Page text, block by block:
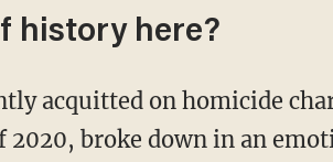
history here?
2020, broke down in an